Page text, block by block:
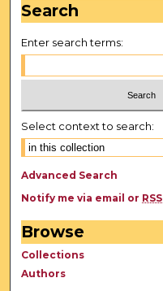
Search
Enter search terms:
Select context to search:
Advanced Search
Notify me via email or RSS
Browse
Collections
Authors